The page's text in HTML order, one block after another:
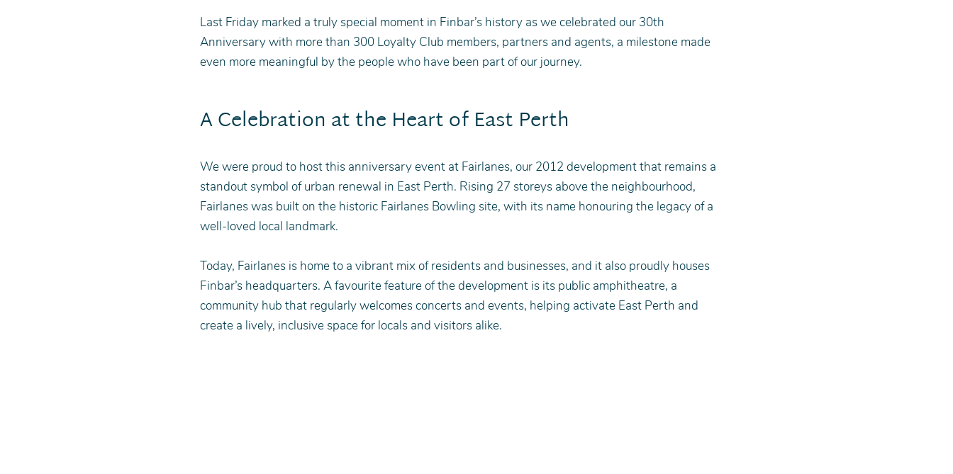
Last Friday marked a truly special moment in Finbar’s history as we celebrated our 30th
Anniversary with more than 300 Loyalty Club members, partners and agents, a milestone made
even more meaningful by the people who have been part of our journey.
A Celebration at the Heart of East Perth
We were proud to host this anniversary event at Fairlanes, our 2012 development that remains a
standout symbol of urban renewal in East Perth. Rising 27 storeys above the neighbourhood,
Fairlanes was built on the historic Fairlanes Bowling site, with its name honouring the legacy of a
well-loved local landmark.
Today, Fairlanes is home to a vibrant mix of residents and businesses, and it also proudly houses
Finbar’s headquarters. A favourite feature of the development is its public amphitheatre, a
community hub that regularly welcomes concerts and events, helping activate East Perth and
create a lively, inclusive space for locals and visitors alike.